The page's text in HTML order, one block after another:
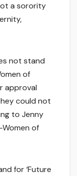
a sorority
not stand
of
approval
could not
to Jenny
of
for ‘Future